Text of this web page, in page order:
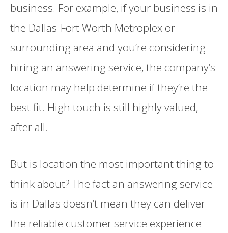
business. For example, if your business is in
the Dallas-Fort Worth Metroplex or
surrounding area and you’re considering
hiring an answering service, the company’s
location may help determine if they’re the
best fit. High touch is still highly valued,
after all.
But is location the most important thing to
think about? The fact an answering service
is in Dallas doesn’t mean they can deliver
the reliable customer service experience